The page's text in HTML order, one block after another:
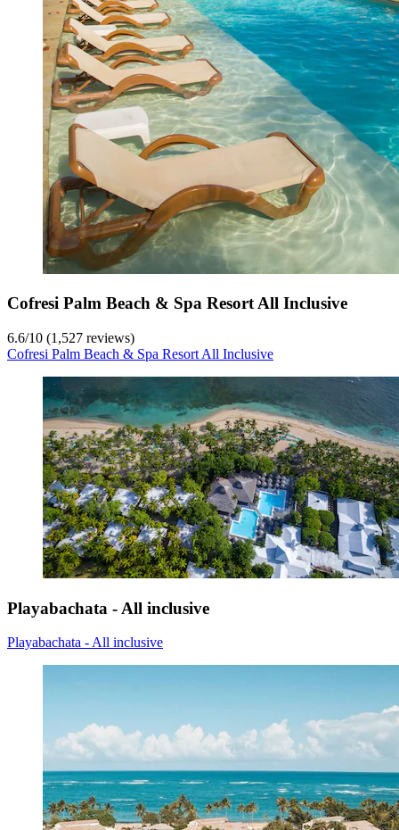
Cofresi Palm Beach & Spa Resort All Inclusive
6.6/10 (1,527 reviews)
Cofresi Palm Beach & Spa Resort All Inclusive
Playabachata - All inclusive
Playabachata - All inclusive